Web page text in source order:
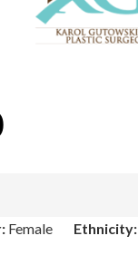
Female Ethnicity: